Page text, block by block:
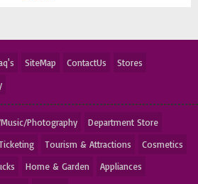
SiteMap ContactUs
Stores
Photography
Department Store
Tourism & Attractions
Cosmetics
Home & Garden
Appliances